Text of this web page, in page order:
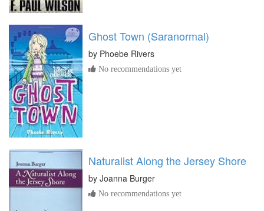
Ghost Town (Saranormal)
by Phoebe Rivers
No recommendations yet
Naturalist Along the Jersey Shore
by Joanna Burger
No recommendations yet